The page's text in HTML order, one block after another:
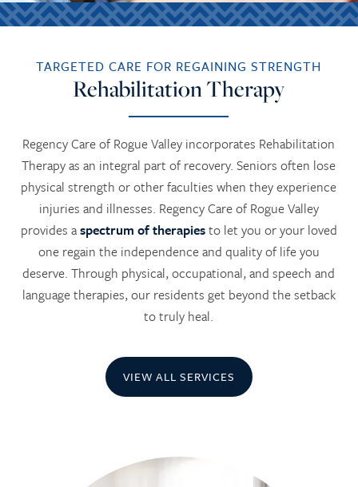
TARGETED CARE FOR REGAINING STRENGTH
Rehabilitation Therapy
Regency Care of Rogue Valley incorporates Rehabilitation
Therapy as an integral part of recovery. Seniors often lose
physical strength or other faculties when they experience
injuries and illnesses. Regency Care of Rogue Valley
provides aspectrum of therapiesto let you or your loved
one regain the independence and quality of life you
deserve. Through physical, occupational, and speech and
language therapies, our residents get beyond the setback
to truly heal.
VIEW ALL SERVICES